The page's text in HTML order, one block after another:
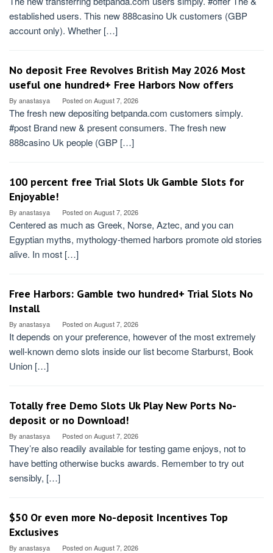
established users. This new 888casino Uk customers (GBP
account only). Whether […]
No deposit Free Revolves British May 2026 Most
useful one hundred+ Free Harbors Now offers
By anastasya Posted onAugust 7, 2026
The fresh new depositing betpanda.com customers simply.
#post Brand new & present consumers. The fresh new
888casino Uk people (GBP […]
100 percent free Trial Slots Uk️ Gamble Slots for
Enjoyable!
By anastasya Posted onAugust 7, 2026
Centered as much as Greek, Norse, Aztec, and you can
Egyptian myths, mythology-themed harbors promote old stories
alive. In most […]
Free Harbors: Gamble two hundred+ Trial Slots No
Install
By anastasya Posted onAugust 7, 2026
It depends on your preference, however of the most extremely
well-known demo slots inside our list become Starburst, Book
Union […]
Totally free Demo Slots Uk Play New Ports No-
deposit or no Download!
By anastasya Posted onAugust 7, 2026
They’re also readily available for testing game enjoys, not to
have betting otherwise bucks awards. Remember to try out
sensibly, […]
$50 Or even more No-deposit Incentives Top
Exclusives
By anastasya Posted onAugust 7, 2026